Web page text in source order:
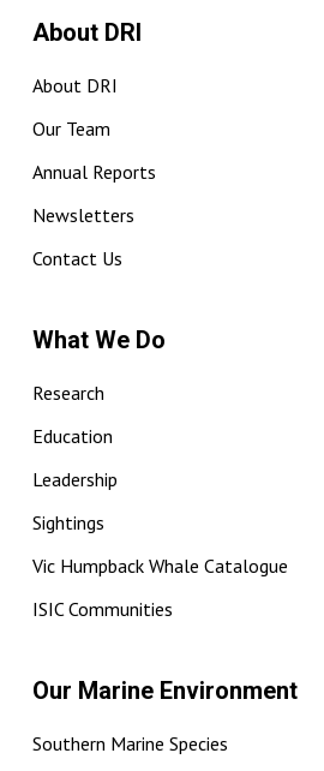
About DRI
About DRI
Our Team
Annual Reports
Newsletters
Contact Us
What We Do
Research
Education
Leadership
Sightings
Vic Humpback Whale Catalogue
ISIC Communities
Our Marine Environment
Southern Marine Species